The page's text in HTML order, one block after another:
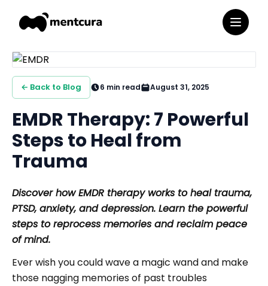
← Back to Blog 6 min read August 31, 2025
EMDR Therapy: 7 Powerful
Steps to Heal from
Trauma
Discover how EMDR therapy works to heal trauma,
PTSD, anxiety, and depression. Learn the powerful
steps to reprocess memories and reclaim peace
of mind.
Ever wish you could wave a magic wand and make
those nagging memories of past troubles